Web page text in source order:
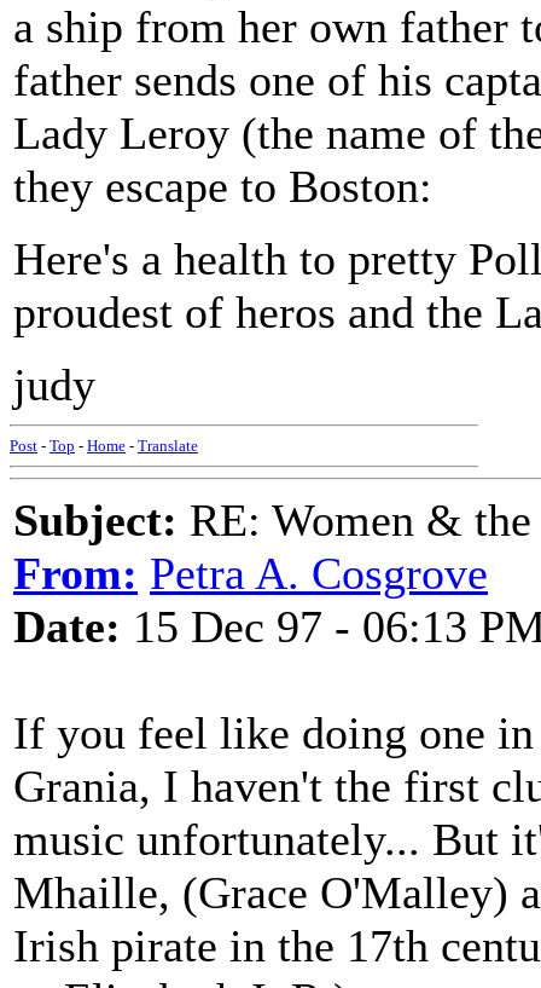
a ship from her own father
father sends one of his
Lady Leroy (the name of
they escape to Boston:
Here's a health to pretty
proudest of heros and the
judy
Post - Top - Home - Translate
Subject: RE: Women & the
From: Petra A. Cosgrove
Date: 15 Dec 97 - 06:13
If you feel like doing one
Grania, I haven't the first
music unfortunately... But
Mhaille, (Grace O'Malley)
Irish pirate in the 17th